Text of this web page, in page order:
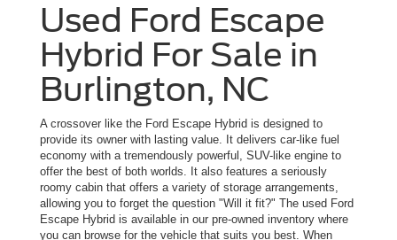
Used Ford Escape
Hybrid For Sale in
Burlington, NC
A crossover like the Ford Escape Hybrid is designed to
provide its owner with lasting value. It delivers car-like fuel
economy with a tremendously powerful, SUV-like engine to
offer the best of both worlds. It also features a seriously
roomy cabin that offers a variety of storage arrangements,
allowing you to forget the question "Will it fit?" The used Ford
Escape Hybrid is available in our pre-owned inventory where
you can browse for the vehicle that suits you best. When